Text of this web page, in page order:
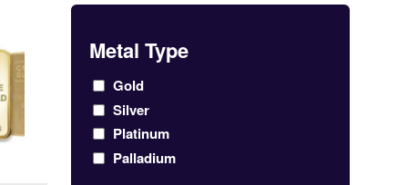
Metal Type
Gold
Silver
Platinum
Palladium